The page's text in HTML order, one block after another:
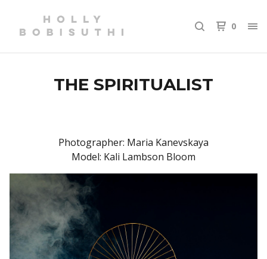
0
THE SPIRITUALIST
Photographer: Maria Kanevskaya
Model: Kali Lambson Bloom